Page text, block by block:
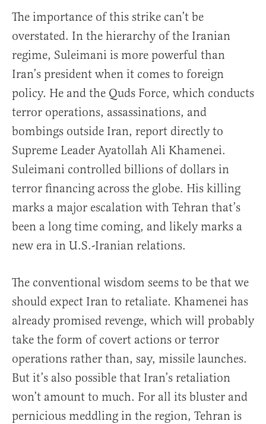
The importance of this strike can’t be
overstated. In the hierarchy of the Iranian
regime, Suleimani is more powerful than
Iran’s president when it comes to foreign
policy. He and the Quds Force, which conducts
terror operations, assassinations, and
bombings outside Iran, report directly to
Supreme Leader Ayatollah Ali Khamenei.
Suleimani controlled billions of dollars in
terror financing across the globe. His killing
marks a major escalation with Tehran that’s
been a long time coming, and likely marks a
new era in U.S.-Iranian relations.
The conventional wisdom seems to be that we
should expect Iran to retaliate. Khamenei has
already promised revenge, which will probably
take the form of covert actions or terror
operations rather than, say, missile launches.
But it’s also possible that Iran’s retaliation
won’t amount to much. For all its bluster and
pernicious meddling in the region, Tehran is